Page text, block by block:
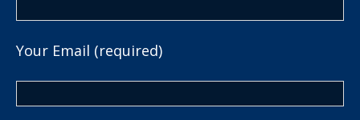
Your Email (required)